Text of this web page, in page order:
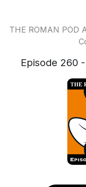
THE ROMAN POD
Episode 260